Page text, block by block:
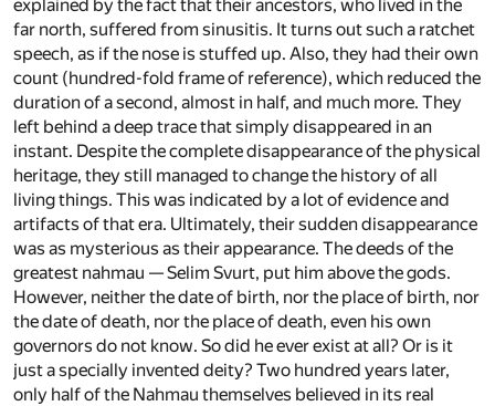
explained by the fact that their ancestors, who lived in the
far north, suffered from sinusitis. It turns out such a ratchet
speech, as if the nose is stuffed up. Also, they had their own
count (hundred-fold frame of reference), which reduced the
duration of a second, almost in half, and much more. They
left behind a deep trace that simply disappeared in an
instant. Despite the complete disappearance of the physical
heritage, they still managed to change the history of all
living things. This was indicated by a lot of evidence and
artifacts of that era. Ultimately, their sudden disappearance
was as mysterious as their appearance. The deeds of the
greatest nahmau — Selim Svurt, put him above the gods.
However, neither the date of birth, nor the place of birth, nor
the date of death, nor the place of death, even his own
governors do not know. So did he ever exist at all? Or is it
just a specially invented deity? Two hundred years later,
only half of the Nahmau themselves believed in its real